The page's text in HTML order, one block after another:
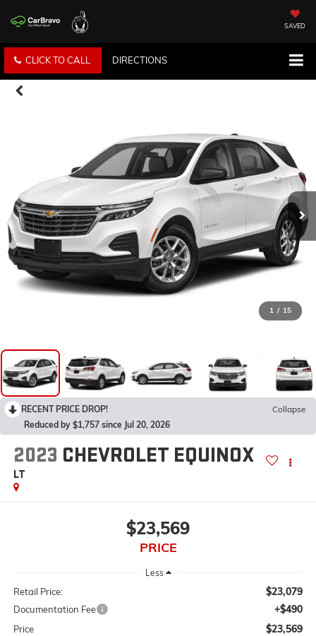
SAVED
CLICK TO CALL DIRECTIONS
1 / 15
RECENT PRICE DROP!
Collapse
Reduced by $1,757 since Jul 20, 2026
2023 CHEVROLET EQUINOX
LT
$23,569
PRICE
Less
Retail Price: $23,079
Documentation Fee +$490
Price $23,569